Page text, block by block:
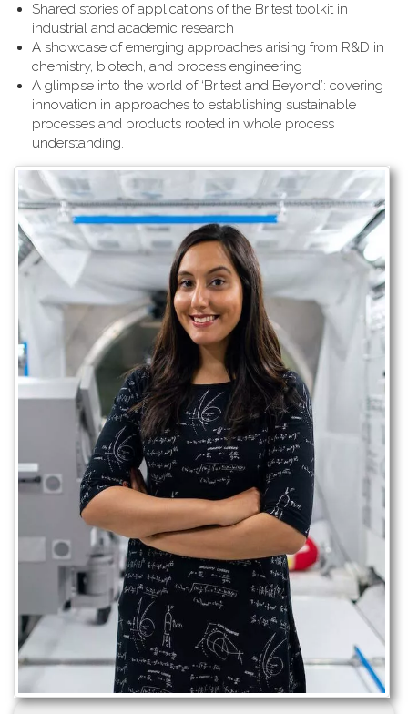
Shared stories of applications of the Britest toolkit in
industrial and academic research
A showcase of emerging approaches arising from R&D in
chemistry, biotech, and process engineering
A glimpse into the world of ‘Britest and Beyond’: covering
innovation in approaches to establishing sustainable
processes and products rooted in whole process
understanding.